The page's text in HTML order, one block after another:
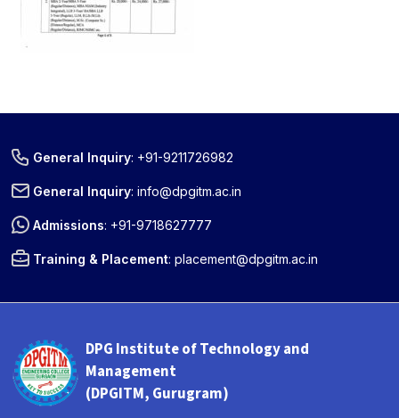
General Inquiry: +91-9211726982
General Inquiry:info@dpgitm.ac.in
Admissions: +91-9718627777
Training & Placement:placement@dpgitm.ac.in
DPG Institute of Technology and
Management
(DPGITM, Gurugram)